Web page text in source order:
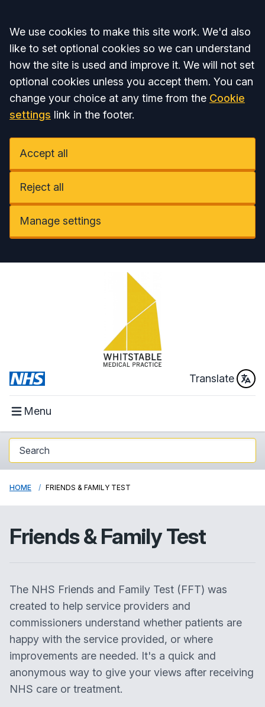
Accept all
We use cookies to make this site work. We'd also
like to set optional cookies so we can understand
how the site is used and improve it. We will not set
optional cookies unless you accept them. You can
change your choice at any time from the Cookie
settings link in the footer.
Accept all
Reject all
Manage settings
Translate
Menu
HOME FRIENDS & FAMILY TEST
Friends & Family Test
The NHS Friends and Family Test (FFT) was
created to help service providers and
commissioners understand whether patients are
happy with the service provided, or where
improvements are needed. It's a quick and
anonymous way to give your views after receiving
NHS care or treatment.